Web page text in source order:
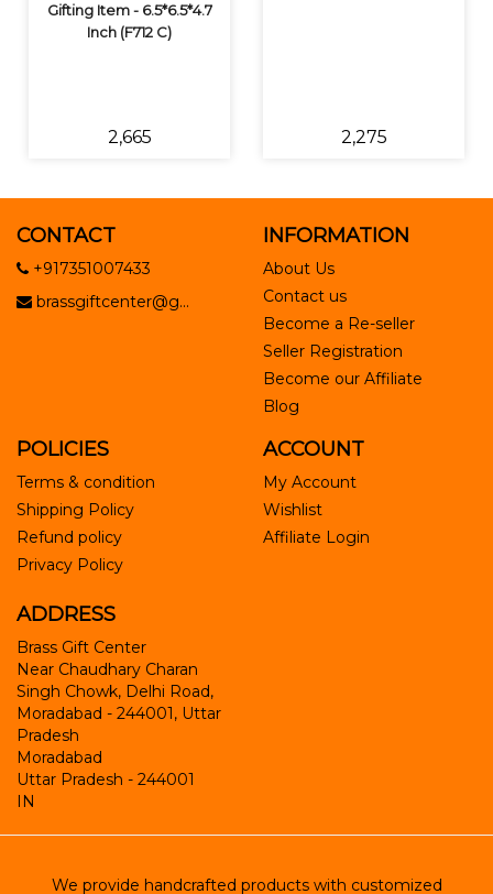
Gifting Item - 6.5*6.5*4.7
Inch (F712 C)
₹2,665 ₹2,275
CONTACT
+917351007433
brassgiftcenter@g...
INFORMATION
About Us
Contact us
Become a Re-seller
Seller Registration
Become our Affiliate
Blog
POLICIES
Terms & condition
Shipping Policy
Refund policy
Privacy Policy
ACCOUNT
My Account
Wishlist
Affiliate Login
ADDRESS
Brass Gift Center
Near Chaudhary Charan
Singh Chowk, Delhi Road,
Moradabad - 244001, Uttar
Pradesh
Moradabad
Uttar Pradesh - 244001
IN
We provide handcrafted products with customized